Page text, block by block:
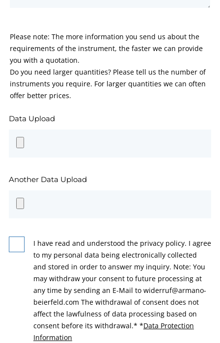
Please note: The more information you send us about the
requirements of the instrument, the faster we can provide
you with a quotation.
Do you need larger quantities? Please tell us the number of
instruments you require. For larger quantities we can often
offer better prices.
Data Upload
Another Data Upload
I have read and understood the privacy policy. I agree
to my personal data being electronically collected
and stored in order to answer my inquiry. Note: You
may withdraw your consent to future processing at
any time by sending an E-Mail to widerruf@armano-
beierfeld.com The withdrawal of consent does not
affect the lawfulness of data processing based on
consent before its withdrawal.* *Data Protection
Information